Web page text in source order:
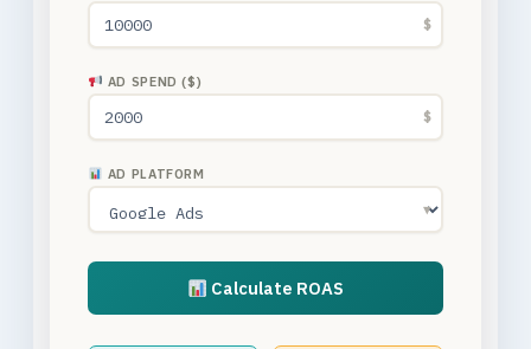
$
AD SPEND ($)
$
AD PLATFORM
▼
Calculate ROAS